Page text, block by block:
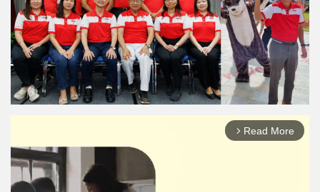
arrow_forward_ios Read More